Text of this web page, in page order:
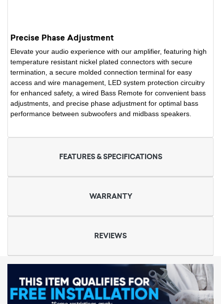
Precise Phase Adjustment
Elevate your audio experience with our amplifier, featuring high
temperature resistant nickel plated connectors with secure
termination, a secure molded connection terminal for easy
access and wire management, LED system protection circuitry
for enhanced safety, a wired Bass Remote for convenient bass
adjustments, and precise phase adjustment for optimal bass
performance between subwoofers and midbass speakers.
FEATURES & SPECIFICATIONS
WARRANTY
REVIEWS